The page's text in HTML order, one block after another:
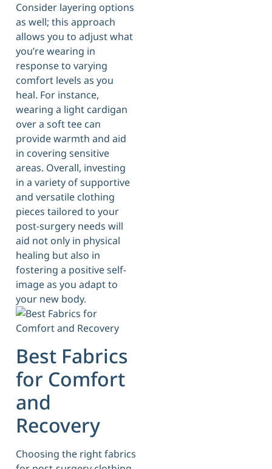
Consider layering options
as well; this approach
allows you to adjust what
you’re wearing in
response to varying
comfort levels as you
heal. For instance,
wearing a light cardigan
over a soft tee can
provide warmth and aid
in covering sensitive
areas. Overall, investing
in a variety of supportive
and versatile clothing
pieces tailored to your
post-surgery needs will
aid not only in physical
healing but also in
fostering a positive self-
image as you adapt to
your new body.
Best Fabrics
for Comfort
and
Recovery
Choosing the right fabrics